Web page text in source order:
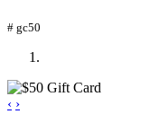
# gc50
‹ ›